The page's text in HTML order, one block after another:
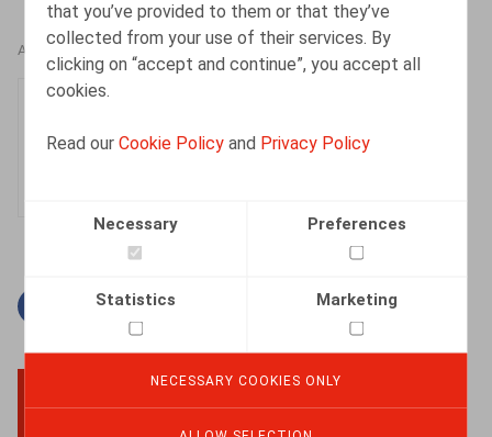
that you’ve provided to them or that they’ve
collected from your use of their services. By
clicking on “accept and continue”, you accept all
cookies.
Read ourCookie Policy and Privacy Policy
Necessary Preferences
Statistics Marketing
NECESSARY COOKIES ONLY
AUTHORS
Facebook
TwitterLinkedin